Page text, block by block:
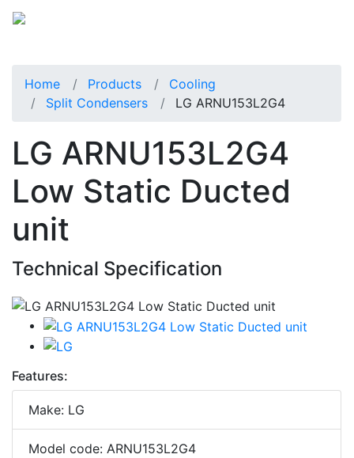
Home Products
Cooling
Split Condensers
LG ARNU153L2G4
LG ARNU153L2G4
Low Static Ducted
unit
Technical Specification
Features:
Make: LG
Model code: ARNU153L2G4